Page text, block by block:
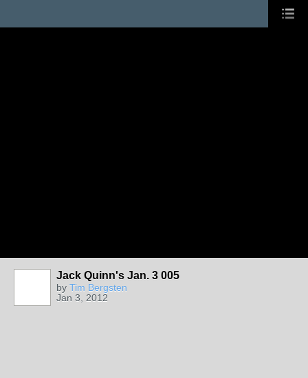
Jack Quinn's Jan. 3 005
by Tim Bergsten
Jan 3, 2012